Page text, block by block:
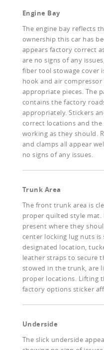
Engine Bay
The engine bay reflects
ownership this car has
appears factory correct
are no signs of any
fiber tool stowage cover
hook and air
appropriate pieces. The
contains the factory
appropriately. Stickers
correct locations and
working as they should.
and clamps all appear
no signs of any issues.
Trunk Area
The front trunk area is
proper quilted style mat.
present where they
center locking lug nuts
designated location,
leather straps to secure
stowed in the trunk, are
proper locations. Lifting
factory options sticker
Underside
The slick underside